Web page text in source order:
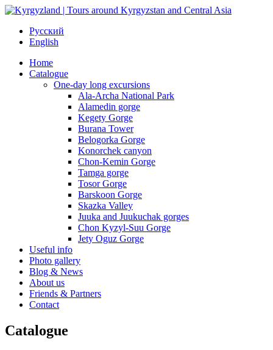
Русский
English
Home
Catalogue
One-day long excursions
Ala-Archa National Park
Alamedin gorge
Kegety Gorge
Burana Tower
Belogorka Gorge
Konorchek canyon
Chon-Kemin Gorge
Tamga gorge
Tosor Gorge
Barskoon Gorge
Skazka Valley
Juuka and Juukuchak gorges
Chon Kyzyl-Suu Gorge
Jety Oguz Gorge
Useful info
Photo gallery
Blog & News
About us
Friends & Partners
Contact
Catalogue